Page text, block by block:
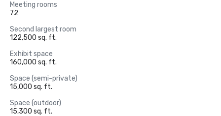
Meeting rooms
72
Second largest room
122,500 sq. ft.
Exhibit space
160,000 sq. ft.
Space (semi-private)
15,000 sq. ft.
Space (outdoor)
15,300 sq. ft.